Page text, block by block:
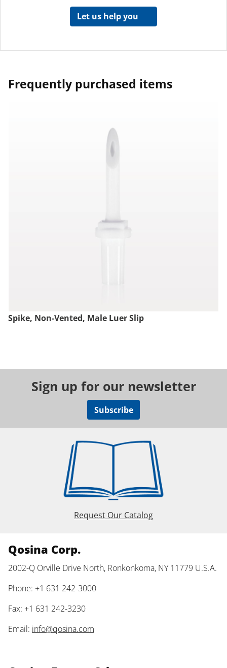
Let us help you
Frequently purchased items
Spike, Non-Vented, Male Luer Slip
Sign up for our newsletter
Subscribe
Request Our Catalog
Qosina Corp.
2002-Q Orville Drive North, Ronkonkoma, NY 11779 U.S.A.
Phone: +1 631 242-3000
Fax: +1 631 242-3230
Email: info@qosina.com